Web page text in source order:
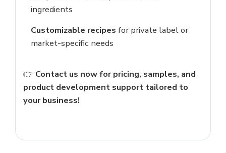
ingredients
Customizable recipes for private label or
market-specific needs
👉 Contact us now for pricing, samples, and
product development support tailored to
your business!